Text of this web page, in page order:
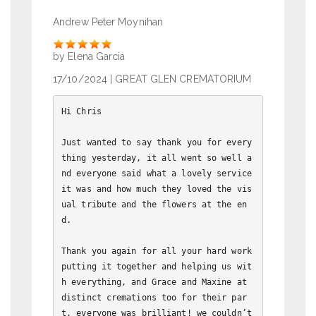
Andrew Peter Moynihan
Rate
by Elena Garcia
17/10/2024 | GREAT GLEN CREMATORIUM
﻿Hi Chris
Just wanted to say thank you for every
thing yesterday, it all went so well a
nd everyone said what a lovely service
it was and how much they loved the vis
ual tribute and the flowers at the en
d.
Thank you again for all your hard work
putting it together and helping us wit
h everything, and Grace and Maxine at
distinct cremations too for their par
t, everyone was brilliant! we couldn’t